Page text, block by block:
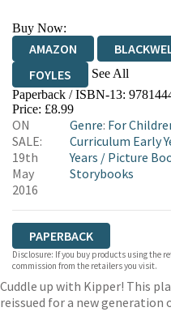
Buy Now:
AMAZON
FOYLES
See All
HIVE
WORDERY
Paperback / ISBN-13:
Price: £8.99
ON
SALE:
19th
May
2016
Genre: For
Curriculum Early
Years / Picture
Storybooks
PAPERBACK
Disclosure: If you buy products using the
commission from the retailers you visit.
Cuddle up with Kipper! This
reissued for a new generation